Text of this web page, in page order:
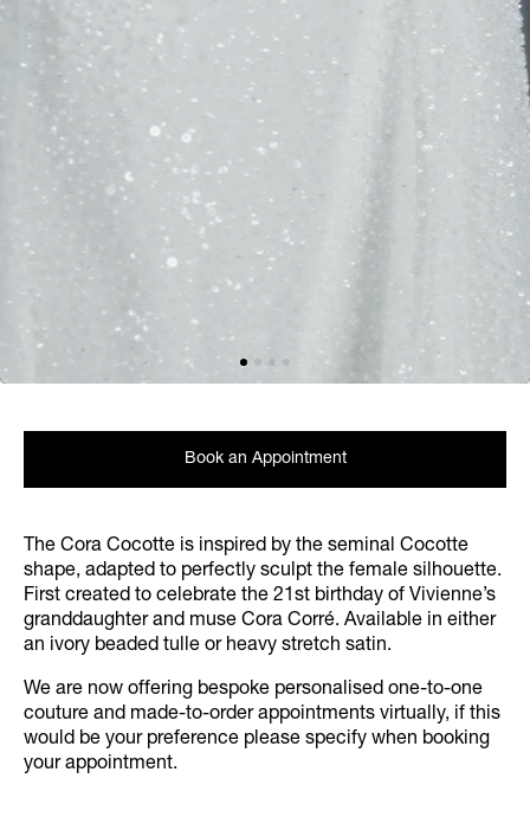
The Cora Cocotte is inspired by the seminal Cocotte
shape, adapted to perfectly sculpt the female silhouette.
First created to celebrate the 21st birthday of Vivienne’s
granddaughter and muse Cora Corré. Available in either
an ivory beaded tulle or heavy stretch satin.
We are now offering bespoke personalised one-to-one
couture and made-to-order appointments virtually, if this
would be your preference please specify when booking
your appointment.
Book an Appointment